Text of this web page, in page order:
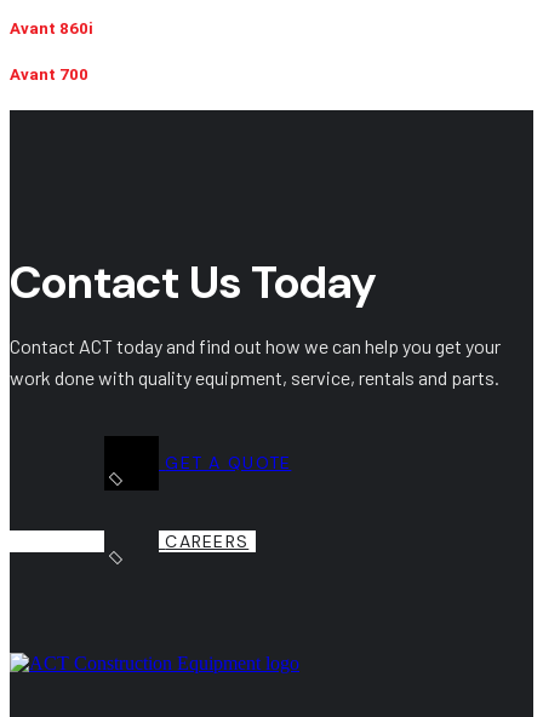
Avant 860i
Avant 700
Contact Us Today
Contact ACT today and find out how we can help you get your
work done with quality equipment, service, rentals and parts.
GET A QUOTE
CAREERS